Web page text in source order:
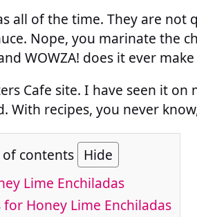
all of the time. They are not
Nope, you marinate the
WOWZA! does it ever
Cafe site. I have seen it on
recipes, you never
of contents Hide
Lime Enchiladas
Honey Lime Enchiladas